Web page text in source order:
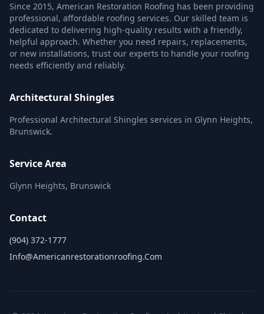
Since 2015, American Restoration Roofing has been providing
professional, affordable roofing services. Our skilled team is
dedicated to delivering high-quality results with a friendly,
helpful approach. Whether you need repairs, replacements,
or new installations, trust our experts to handle your roofing
needs efficiently and reliably.
Architectural Shingles
Professional Architectural Shingles services in Glynn Heights,
Brunswick.
Service Area
Glynn Heights, Brunswick
Contact
(904) 372-1777
Info@americanrestorationroofing.com